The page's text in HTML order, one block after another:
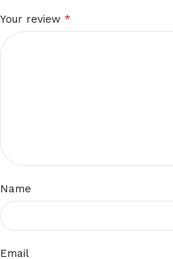
Your review *
Name
Email